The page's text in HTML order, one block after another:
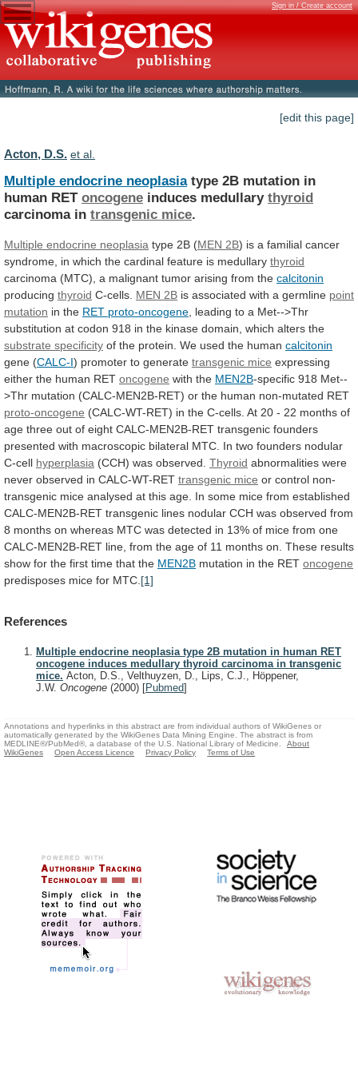
Sign in / Create account
[edit this page]
Acton, D.S. et al.
Multiple endocrine neoplasia type 2B mutation in
human RET oncogene induces medullary thyroid
carcinoma in transgenic mice.
Multiple endocrine neoplasia type 2B (MEN 2B) is a familial cancer
syndrome, in which the cardinal feature is medullary thyroid
carcinoma (MTC), a malignant tumor arising from the calcitonin
producing thyroid C-cells. MEN 2B is associated with a germline point
mutation in the RET proto-oncogene leading to a Met-->Thr
substitution at codon 918 in the kinase domain, which alters the
substrate specificity of the protein. We used the human calcitonin
gene (CALC-I) promoter to generate transgenic mice expressing
either the human RET oncogene with the MEN2B-specific 918 Met--
>Thr mutation (CALC-MEN2B-RET) or the human non-mutated RET
proto-oncogene (CALC-WT-RET) in the C-cells. At 20 - 22 months of
age three out of eight CALC-MEN2B-RET transgenic founders
presented with macroscopic bilateral MTC. In two founders nodular
C-cell hyperplasia (CCH) was observed. Thyroid abnormalities were
never observed in CALC-WT-RET transgenic mice or control non-
transgenic mice analysed at this age. In some mice from established
CALC-MEN2B-RET transgenic lines nodular CCH was observed from
8 months on whereas MTC was detected in 13% of mice from one
CALC-MEN2B-RET line, from the age of 11 months on. These results
show for the first time that the MEN2B mutation in the RET oncogene
predisposes mice for MTC. [1]
References
Multiple endocrine neoplasia type 2B mutation in human RET
oncogene induces medullary thyroid carcinoma in transgenic
mice. Acton, D.S., Velthuyzen, D., Lips, C.J., Höppener,
J.W. Oncogene (2000) [Pubmed]
Annotations and hyperlinks in this abstract are from individual authors of WikiGenes or
automatically generated by the WikiGenes Data Mining Engine. The abstract is from
MEDLINE®/PubMed®, a database of the U.S. National Library of Medicine.
About
WikiGenes
Open Access Licence Privacy Policy Terms of Use